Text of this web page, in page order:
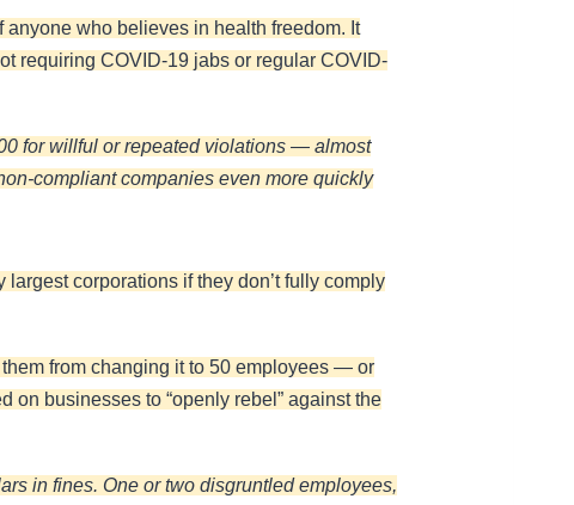
who believes in health freedom. It
requiring COVID-19 jabs or regular COVID-
for willful or repeated violations — almost
compliant companies even more quickly
corporations if they don’t fully comply
from changing it to 50 employees — or
on businesses to “openly rebel” against the
in fines. One or two disgruntled employees,